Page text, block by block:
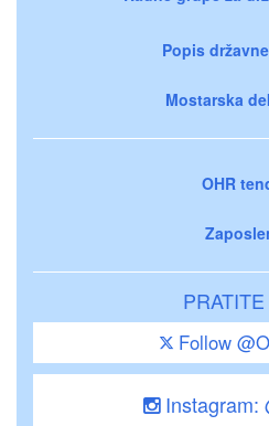
Popis
Mostarska
OHR
Follow
Instagram: